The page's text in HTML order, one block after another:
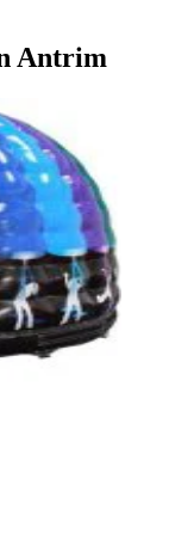
Antrim